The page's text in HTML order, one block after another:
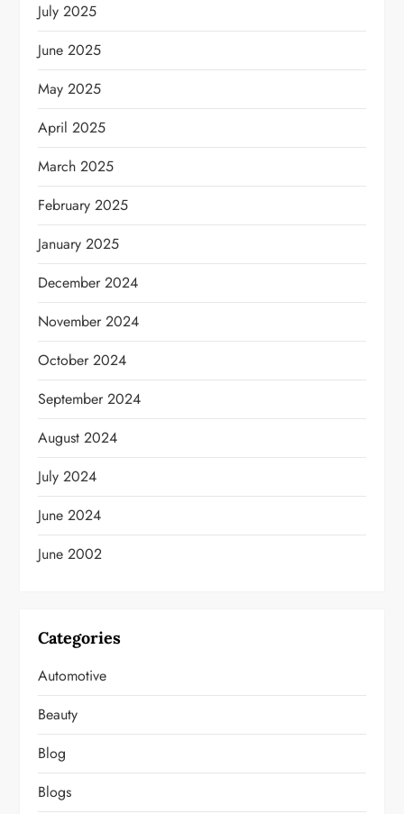
July 2025
June 2025
May 2025
April 2025
March 2025
February 2025
January 2025
December 2024
November 2024
October 2024
September 2024
August 2024
July 2024
June 2024
June 2002
Categories
Automotive
Beauty
Blog
Blogs